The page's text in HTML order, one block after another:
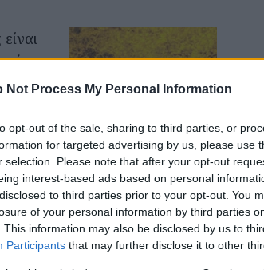
Not Process My Personal Information
opt-out of the sale, sharing to third parties, or
for targeted advertising by us, please use
selection. Please note that after your opt-out
interest-based ads based on personal
to third parties prior to your opt-out. You
of your personal information by third parties
This information may also be disclosed by us to
Participants that may further disclose it to other
όπως
να
τους
στην